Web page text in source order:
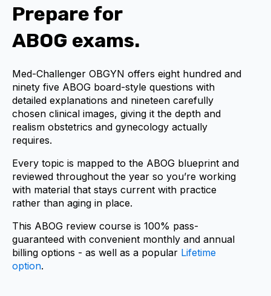
Prepare for
ABOG exams.
Med-Challenger OBGYN offers eight hundred and
ninety five ABOG board-style questions with
detailed explanations and nineteen carefully
chosen clinical images, giving it the depth and
realism obstetrics and gynecology actually
requires.
Every topic is mapped to the ABOG blueprint and
reviewed throughout the year so you’re working
with material that stays current with practice
rather than aging in place.
This ABOG review course is 100% pass-
guaranteed with convenient monthly and annual
billing options - as well as a popular Lifetime
option.